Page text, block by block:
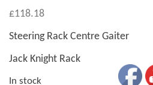
£118.18
Steering Rack Centre Gaiter
Jack Knight Rack
In stock